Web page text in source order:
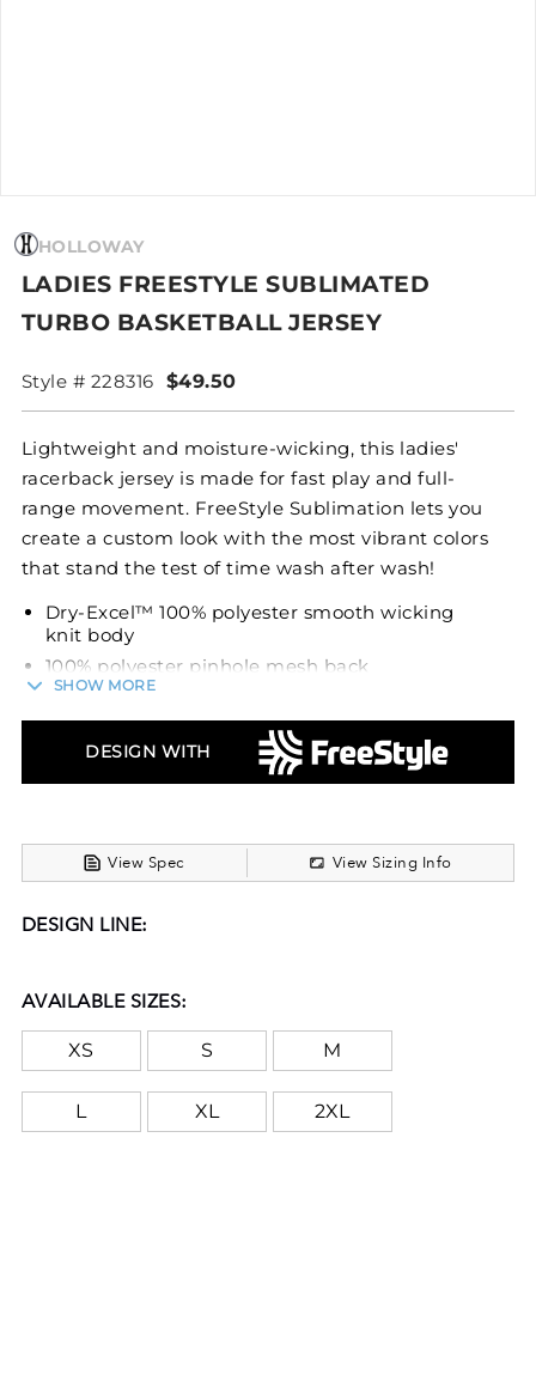
HOLLOWAY
LADIES FREESTYLE SUBLIMATED
TURBO BASKETBALL JERSEY
Style # 228316 $49.50
Lightweight and moisture-wicking, this ladies'
racerback jersey is made for fast play and full-
range movement. FreeStyle Sublimation lets you
create a custom look with the most vibrant colors
that stand the test of time wash after wash!
Dry-Excel™ 100% polyester smooth wicking
knit body
100% polyester pinhole mesh back
Wicks moisture
Ladies' fit
V-neck collar
SHOW MORE
DESIGN WITH
View Spec View Sizing Info
DESIGN LINE:
AVAILABLE SIZES:
XS S M
L XL 2XL